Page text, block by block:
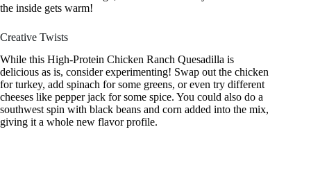
the inside gets warm!
Creative Twists
While this High-Protein Chicken Ranch Quesadilla is
delicious as is, consider experimenting! Swap out the chicken
for turkey, add spinach for some greens, or even try different
cheeses like pepper jack for some spice. You could also do a
southwest spin with black beans and corn added into the mix,
giving it a whole new flavor profile.